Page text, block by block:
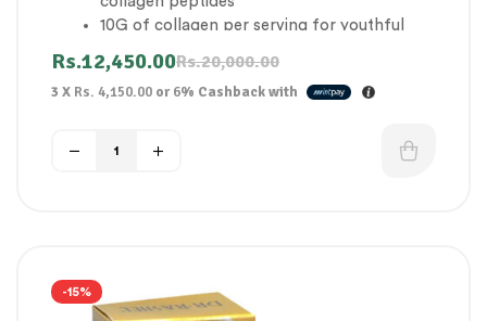
10G of collagen per serving for youthful
Produces collagen
Making you look and feel radiantly beautiful
Our quick-dissolve powder is easily soluble
Rs.20,000.00
Rs.12,450.00
3 X Rs. 4,150.00 or6% Cashback with
-15%